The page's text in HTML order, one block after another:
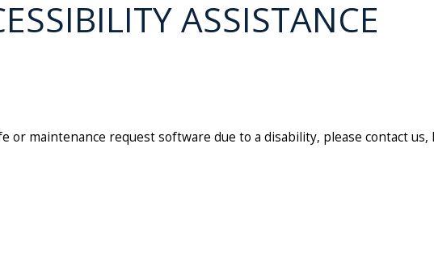
ASSISTANCE
maintenance request software due to a disability, please contact us,